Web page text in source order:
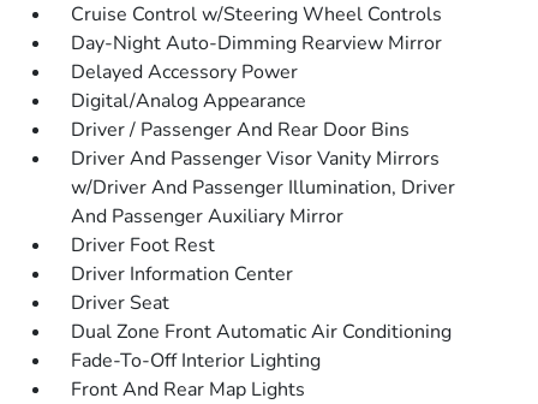
Cruise Control w/Steering Wheel Controls
Day-Night Auto-Dimming Rearview Mirror
Delayed Accessory Power
Digital/Analog Appearance
Driver / Passenger And Rear Door Bins
Driver And Passenger Visor Vanity Mirrors
w/Driver And Passenger Illumination, Driver
And Passenger Auxiliary Mirror
Driver Foot Rest
Driver Information Center
Driver Seat
Dual Zone Front Automatic Air Conditioning
Fade-To-Off Interior Lighting
Front And Rear Map Lights